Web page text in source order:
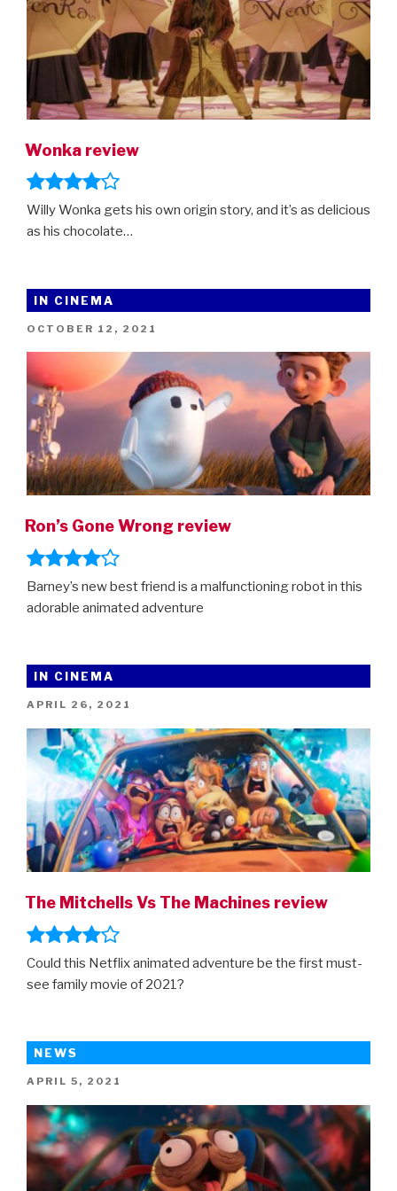
Wonka review
Willy Wonka gets his own origin story, and it’s as delicious
as his chocolate…
IN CINEMA
POSTED
OCTOBER 12, 2021
Ron’s Gone Wrong review
Barney’s new best friend is a malfunctioning robot in this
adorable animated adventure
IN CINEMA
POSTED
APRIL 26, 2021
The Mitchells Vs The Machines review
Could this Netflix animated adventure be the first must-
see family movie of 2021?
NEWS
POSTED
APRIL 5, 2021